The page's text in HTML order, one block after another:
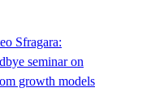
Sfragara:
seminar on
growth models